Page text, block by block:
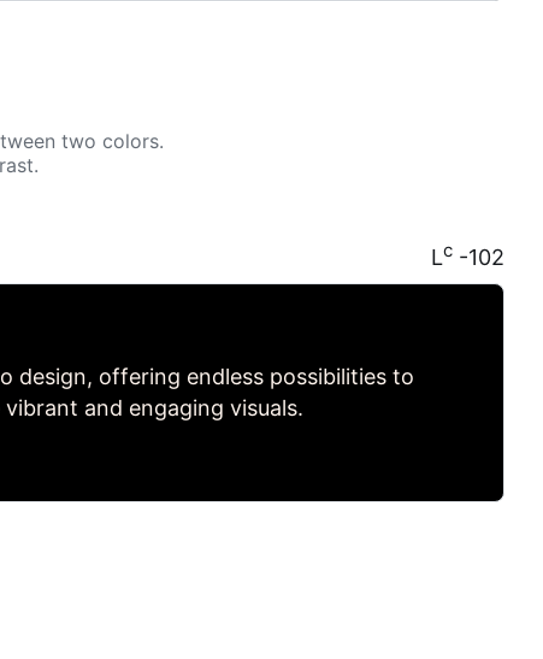
two colors.
Lc -102
design, offering endless possibilities to
vibrant and engaging visuals.